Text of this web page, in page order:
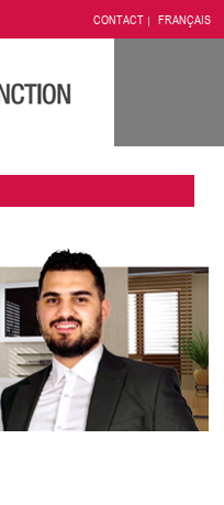
CONTACT FRANÇAIS